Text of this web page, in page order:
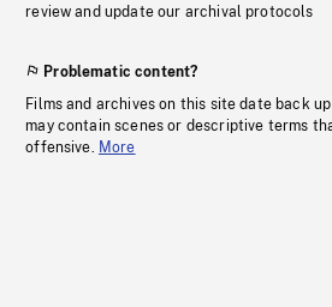
review and update our archival protocols
Problematic content?
Films and archives on this site date back
may contain scenes or descriptive terms
offensive. More